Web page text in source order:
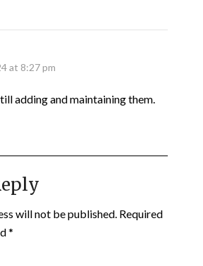
at 8:27 pm
adding and maintaining them.
will not be published. Required
*